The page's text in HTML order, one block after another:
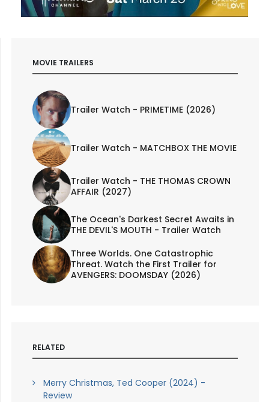
MOVIE TRAILERS
Trailer Watch - PRIMETIME (2026)
Trailer Watch - MATCHBOX THE MOVIE
Trailer Watch - THE THOMAS CROWN
AFFAIR (2027)
The Ocean's Darkest Secret Awaits in
THE DEVIL'S MOUTH - Trailer Watch
Three Worlds. One Catastrophic
Threat. Watch the First Trailer for
AVENGERS: DOOMSDAY (2026)
RELATED
Merry Christmas, Ted Cooper (2024) -
Review